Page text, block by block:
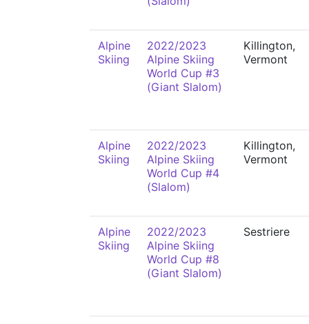
Alpine
Skiing
2022/2023
Alpine Skiing
World Cup #3
(Giant Slalom)
Killington,
Vermont
Alpine
Skiing
2022/2023
Alpine Skiing
World Cup #4
(Slalom)
Killington,
Vermont
Alpine
Skiing
2022/2023
Alpine Skiing
World Cup #8
(Giant Slalom)
Sestriere